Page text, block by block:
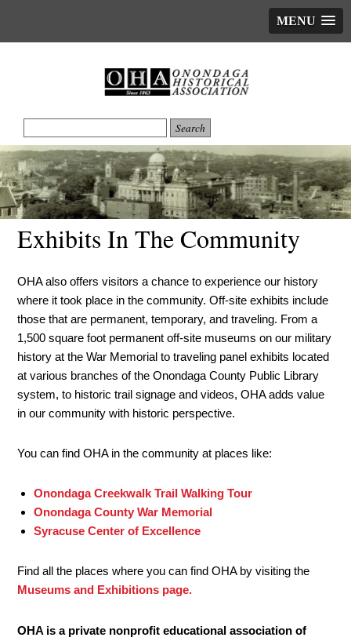
MENU
Exhibits In The Community
OHA also offers visitors a chance to experience our history
where it took place in the community. Off-site exhibits include
those that are permanent, temporary, and traveling. From a
1,500 square foot permanent off-site museums on our military
history at the War Memorial to traveling panel exhibits located
at various branches of the Onondaga County Public Library
system, to historic trail signage and videos, OHA adds value
in our community with historic perspective.
You can find OHA in the community at places like:
Onondaga Creekwalk Trail Walking Tour
Onondaga County War Memorial
Syracuse Center of Excellence
Find all the places where you can find OHA by visiting the
Museums and Exhibitions page.
OHA is a private nonprofit educational association of